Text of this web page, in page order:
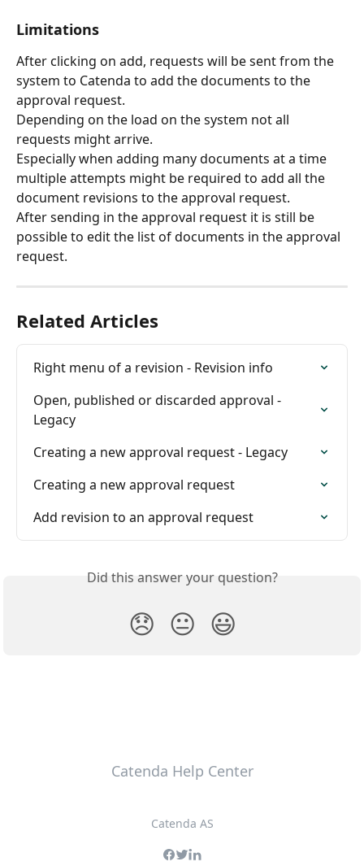
Limitations
After clicking on add, requests will be sent from the
system to Catenda to add the documents to the
approval request.
Depending on the load on the system not all
requests might arrive.
Especially when adding many documents at a time
multiple attempts might be required to add all the
document revisions to the approval request.
After sending in the approval request it is still be
possible to edit the list of documents in the approval
request.
Related Articles
Right menu of a revision - Revision info
Open, published or discarded approval -
Legacy
Creating a new approval request - Legacy
Creating a new approval request
Add revision to an approval request
Did this answer your question?
😞 😐 😃
Catenda Help Center
Catenda AS